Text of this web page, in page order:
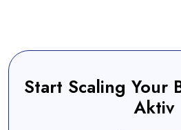
Start Scaling Your
Aktiv